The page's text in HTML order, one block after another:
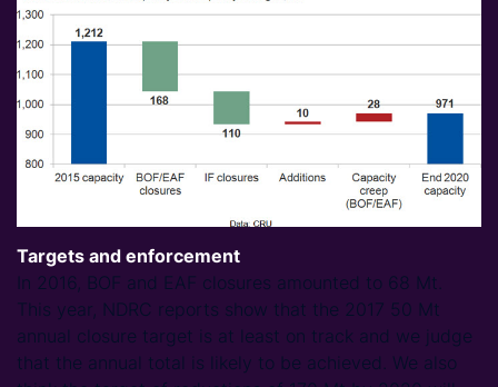
Targets and enforcement
In 2016, BOF and EAF closures amounted to 68 Mt.
This year, NDRC reports show that the 2017 50 Mt
annual closure target is at least on track and we judge
that the annual total is likely to be achieved. We also